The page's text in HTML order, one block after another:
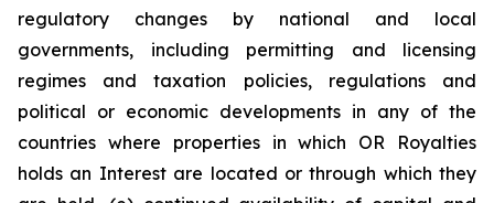
regulatory changes by national and local
governments, including permitting and licensing
regimes and taxation policies, regulations and
political or economic developments in any of the
countries where properties in which OR Royalties
holds an Interest are located or through which they